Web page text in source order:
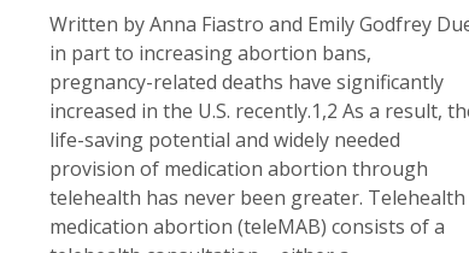
Written by Anna Fiastro and Emily Godfrey
in part to increasing abortion bans,
pregnancy-related deaths have significantly
increased in the U.S. recently.1,2 As a result,
life-saving potential and widely needed
provision of medication abortion through
telehealth has never been greater. Telehealth
medication abortion (teleMAB) consists of a